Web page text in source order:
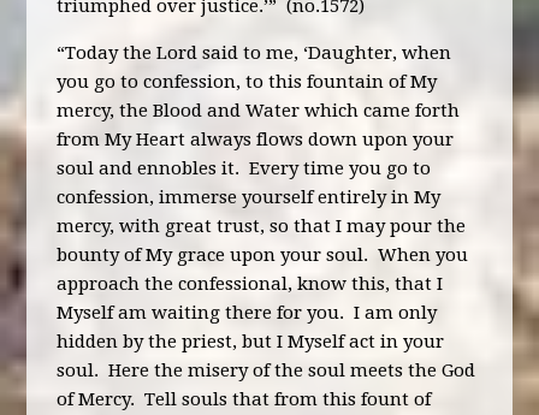
triumphed over justice.’” (no.1572)
“Today the Lord said to me, ‘Daughter, when
you go to confession, to this fountain of My
mercy, the Blood and Water which came forth
from My Heart always flows down upon your
soul and ennobles it. Every time you go to
confession, immerse yourself entirely in My
mercy, with great trust, so that I may pour the
bounty of My grace upon your soul. When you
approach the confessional, know this, that I
Myself am waiting there for you. I am only
hidden by the priest, but I Myself act in your
soul. Here the misery of the soul meets the God
of Mercy. Tell souls that from this fount of